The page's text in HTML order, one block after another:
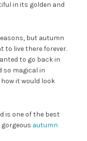
in its golden and
but autumn
to live there forever.
to go back in
so magical in
it would look
is one of the best
autumn